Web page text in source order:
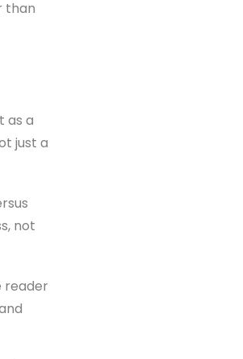
than
as a
just a
not
reader